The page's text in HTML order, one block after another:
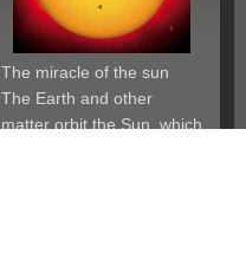
The miracle of the sun
The Earth and other
matter orbit the Sun, which